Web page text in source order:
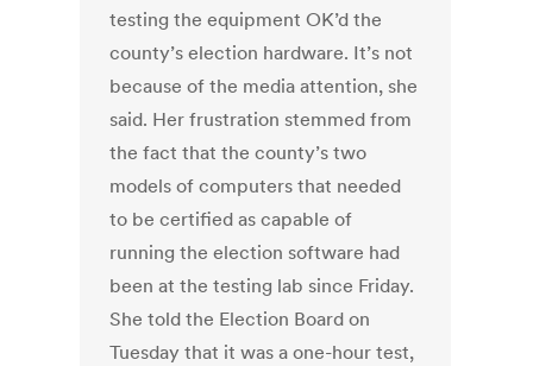
testing the equipment OK’d the
county’s election hardware. It’s not
because of the media attention, she
said. Her frustration stemmed from
the fact that the county’s two
models of computers that needed
to be certified as capable of
running the election software had
been at the testing lab since Friday.
She told the Election Board on
Tuesday that it was a one-hour test,